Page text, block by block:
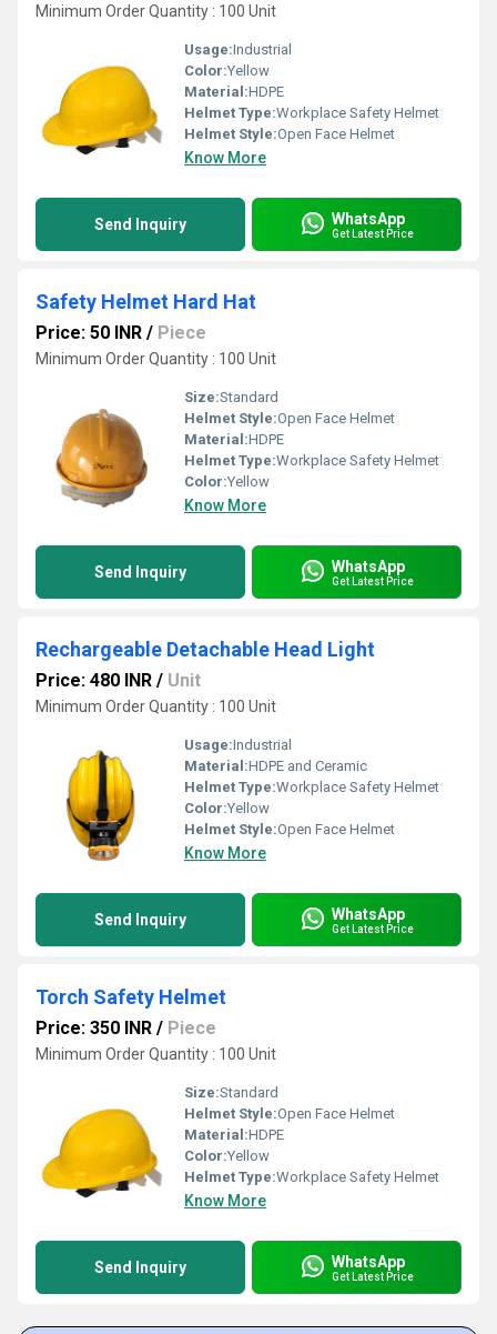
Minimum Order Quantity : 100 Unit
Usage:Industrial
Color:Yellow
Material:HDPE
Helmet Type:Workplace Safety Helmet
Helmet Style:Open Face Helmet
Know More
Send Inquiry WhatsApp
Get Latest Price
Safety Helmet Hard Hat
Price: 50 INR / Piece
Minimum Order Quantity : 100 Unit
Size:Standard
Helmet Style:Open Face Helmet
Material:HDPE
Helmet Type:Workplace Safety Helmet
Color:Yellow
Know More
Send Inquiry WhatsApp
Get Latest Price
Rechargeable Detachable Head Light
Price: 480 INR / Unit
Minimum Order Quantity : 100 Unit
Usage:Industrial
Material:HDPE and Ceramic
Helmet Type:Workplace Safety Helmet
Color:Yellow
Helmet Style:Open Face Helmet
Know More
Send Inquiry WhatsApp
Get Latest Price
Torch Safety Helmet
Price: 350 INR / Piece
Minimum Order Quantity : 100 Unit
Size:Standard
Helmet Style:Open Face Helmet
Material:HDPE
Color:Yellow
Helmet Type:Workplace Safety Helmet
Know More
Send Inquiry WhatsApp
Get Latest Price